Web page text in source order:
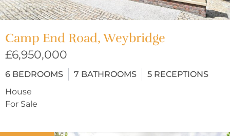
Camp End Road, Weybridge
£6,950,000
6 BEDROOMS 7 BATHROOMS 5 RECEPTIONS
House
For Sale